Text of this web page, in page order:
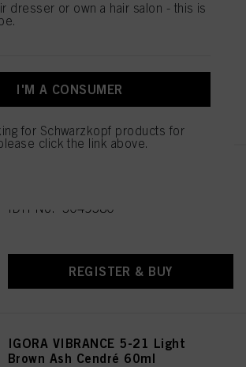
IGORA VIBRANCE 6-99 Dark
Blonde Violet Extra 60ml
REGISTER & BUY
IDH No. 3049580
REGISTER & BUY
IGORA VIBRANCE 5-21 Light
Brown Ash Cendré 60ml
dresser or own a hair salon - this is
I'M A CONSUMER
for Schwarzkopf products for
click the link above.